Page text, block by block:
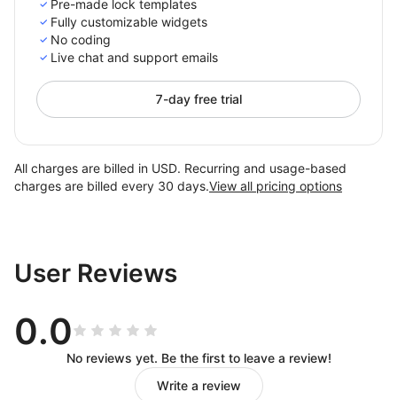
Pre-made lock templates
Fully customizable widgets
No coding
Live chat and support emails
7-day free trial
All charges are billed in USD. Recurring and usage-based
charges are billed every 30 days.View all pricing options
User Reviews
0.0
No reviews yet. Be the first to leave a review!
Write a review